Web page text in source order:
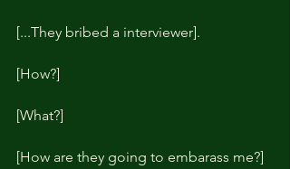
[...They bribed a interviewer].
[How?]
[What?]
[How are they going to embarass me?]